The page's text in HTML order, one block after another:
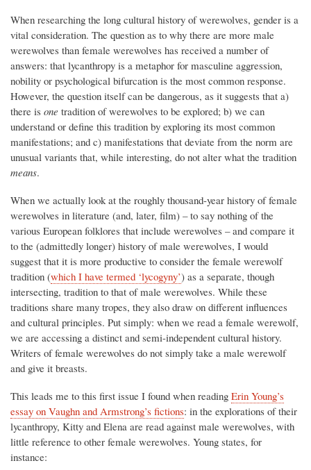
When researching the long cultural history of werewolves, gender is a
vital consideration. The question as to why there are more male
werewolves than female werewolves has received a number of
answers: that lycanthropy is a metaphor for masculine aggression,
nobility or psychological bifurcation is the most common response.
However, the question itself can be dangerous, as it suggests that a)
there is one tradition of werewolves to be explored; b) we can
understand or define this tradition by exploring its most common
manifestations; and c) manifestations that deviate from the norm are
unusual variants that, while interesting, do not alter what the tradition
means.
When we actually look at the roughly thousand-year history of female
werewolves in literature (and, later, film) – to say nothing of the
various European folklores that include werewolves – and compare it
to the (admittedly longer) history of male werewolves, I would
suggest that it is more productive to consider the female werewolf
tradition (which I have termed ‘lycogyny’) as a separate, though
intersecting, tradition to that of male werewolves. While these
traditions share many tropes, they also draw on different influences
and cultural principles. Put simply: when we read a female werewolf,
we are accessing a distinct and semi-independent cultural history.
Writers of female werewolves do not simply take a male werewolf
and give it breasts.
This leads me to this first issue I found when reading Erin Young’s
essay on Vaughn and Armstrong’s fictions: in the explorations of their
lycanthropy, Kitty and Elena are read against male werewolves, with
little reference to other female werewolves. Young states, for
instance: